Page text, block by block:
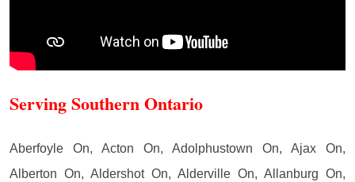
Serving Southern Ontario
Aberfoyle On, Acton On, Adolphustown On, Ajax On,
Alberton On, Aldershot On, Alderville On, Allanburg On,